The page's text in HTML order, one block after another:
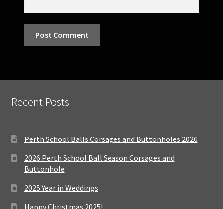
Recent Posts
Perth School Balls Corsages and Buttonholes 2026
2026 Perth School Ball Season Corsages and
Buttonhole
2025 Year in Weddings
Happy Christmas 2025!